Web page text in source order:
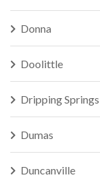
Donna
Doolittle
Dripping Springs
Dumas
Duncanville